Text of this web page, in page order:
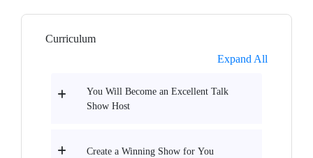
Curriculum
Expand All
You Will Become an Excellent Talk
Show Host
Create a Winning Show for You